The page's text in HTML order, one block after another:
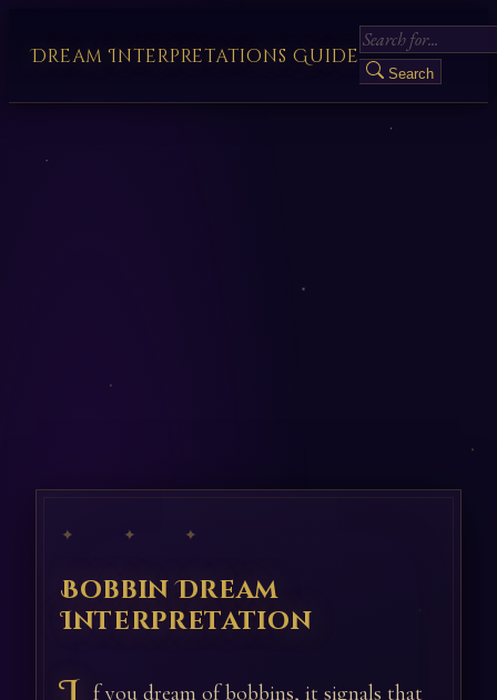
Dream Interpretations Guide
Search
✦ ✦ ✦
Bobbin Dream
Interpretation
f you dream of bobbins, it signals that